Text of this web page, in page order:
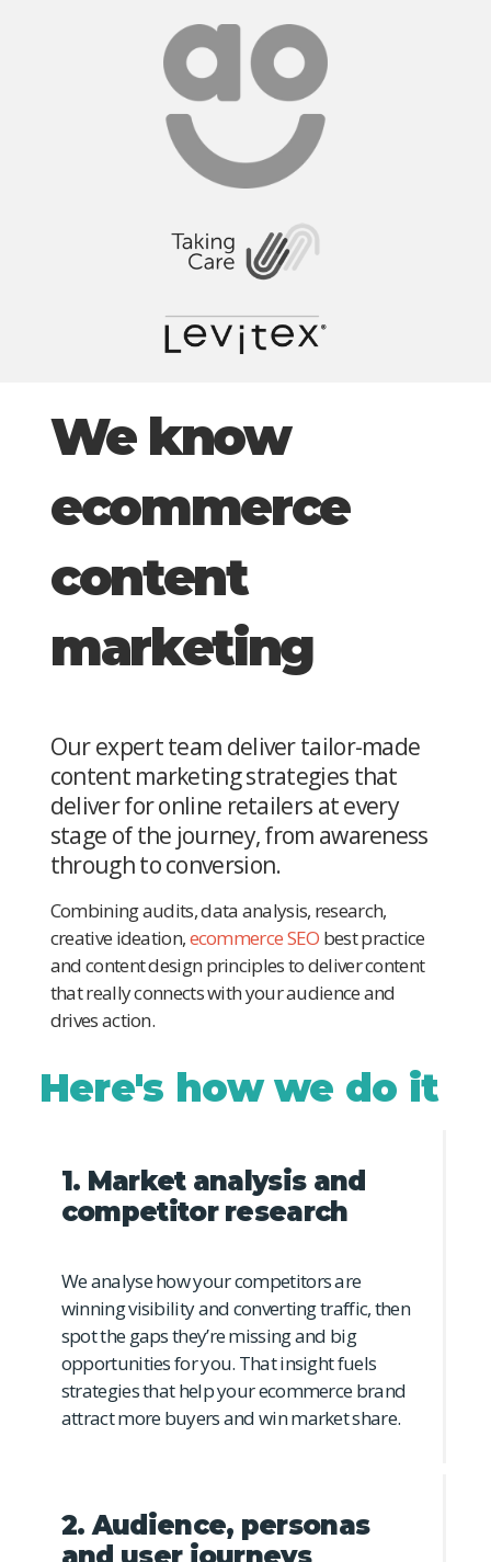
We know
ecommerce
content
marketing
Our expert team deliver tailor-made
content marketing strategies that
deliver for online retailers at every
stage of the journey, from awareness
through to conversion.
Combining audits, data analysis, research,
creative ideation,ecommerce SEO best practice
and content design principles to deliver content
that really connects with your audience and
drives action.
Here's how we do it
1. Market analysis and
competitor research
We analyse how your competitors are
winning visibility and converting traffic, then
spot the gaps they’re missing and big
opportunities for you. That insight fuels
strategies that help your ecommerce brand
attract more buyers and win market share.
2. Audience, personas